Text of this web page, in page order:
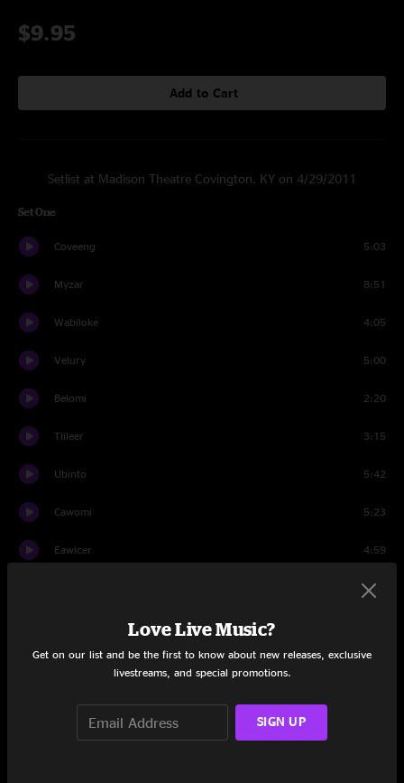
$9.95
Add to Cart
Setlist at Madison Theatre Covington, KY on 4/29/2011
Set One
Coveeng 5:03
Myzar 8:51
Wabiloke 4:05
Velury 5:00
Belomi 2:20
Tiileer 3:15
Ubinto 5:42
Cawomi 5:23
Eawicer 4:59
5:39
Ociph
Love Live Music?
Get on our list and be the first to know about new releases, exclusive
livestreams, and special promotions.
SIGN UP